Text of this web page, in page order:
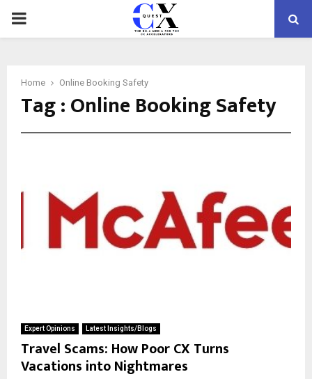
PRIMARY
Home Online Booking Safety
Tag : Online Booking Safety
Expert Opinions Latest Insights/Blogs
Travel Scams: How Poor CX Turns
Vacations into Nightmares